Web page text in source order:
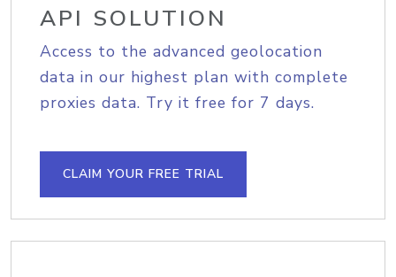
API SOLUTION
Access to the advanced geolocation
data in our highest plan with complete
proxies data. Try it free for 7 days.
CLAIM YOUR FREE TRIAL